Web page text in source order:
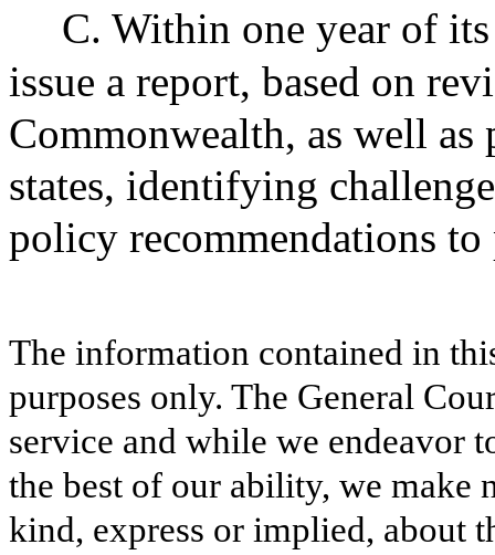
C. Within one year of
issue a report, based on
Commonwealth, as well
states, identifying
policy recommendations
The information contained in
purposes only. The General
service and while we endeavor
the best of our ability, we make
kind, express or implied, about